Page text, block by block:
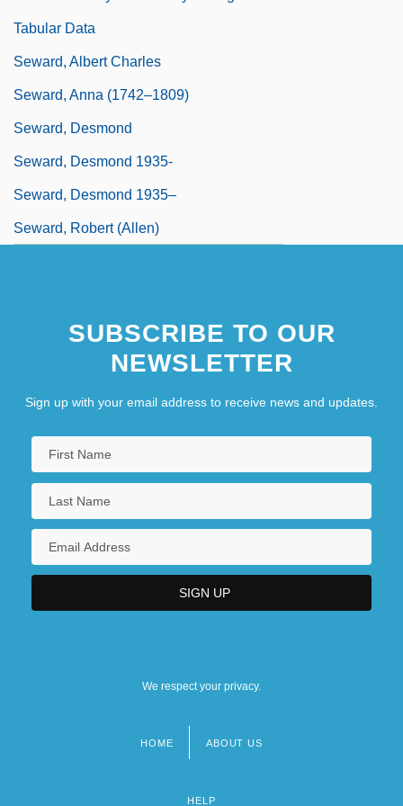
Tabular Data
Seward, Albert Charles
Seward, Anna (1742–1809)
Seward, Desmond
Seward, Desmond 1935-
Seward, Desmond 1935–
Seward, Robert (Allen)
SUBSCRIBE TO OUR
NEWSLETTER
Sign up with your email address to receive news and updates.
We respect your privacy.
HOME ABOUT US
HELP